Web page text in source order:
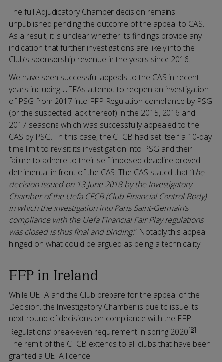
The full Adjudicatory Chamber decision remains
unpublished pending the outcome of the appeal to CAS.
As a result, it is unclear whether its findings provide any
indication that further investigations are likely into the
Club’s sponsorship revenue in the years since 2016.
We have seen successful appeals to the CAS in recent
years including UEFAs attempt to reopen an investigation
of PSG from 2017 into FFP Regulation compliance by PSG
(or the suspected lack thereof) in the 2015, 2016 and
2017 seasons which was successfully appealed to the
CAS by PSG. In this case, the CFCB had set itself a 10-day
time limit to revisit its investigation into PSG and their
failure to adhere to their self-imposed deadline proved
detrimental in front of the CAS. The CAS stated that “the
decision issued on 13 June 2018 by the Investigatory
Chamber of the Uefa CFCB (Club Financial Control Body)
in which the investigation into Paris Saint-Germain’s
compliance with the Uefa Financial Fair Play regulations
was closed is thus final and binding.” Notably this appeal
hinged on what could be argued as being a technicality.
FFP in Ireland
While UEFA and the Club prepare for the appeal of the
Decision, the Investigatory Chamber is due to issue its
next round of decisions on compliance with the FFP
Regulations’ break-even requirement in spring 2020[8].
The remit of the CFCB extends to all clubs that have been
granted a UEFA licence.